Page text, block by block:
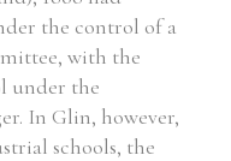
the control of a
with the
under the
In Glin, however,
schools, the